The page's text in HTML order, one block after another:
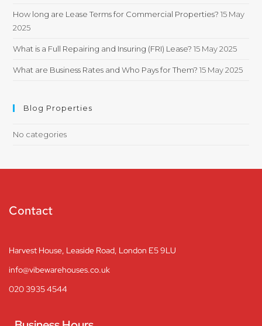
How long are Lease Terms for Commercial Properties? 15 May
2025
What is a Full Repairing and Insuring (FRI) Lease? 15 May 2025
What are Business Rates and Who Pays for Them? 15 May 2025
Blog Properties
No categories
Contact
Harvest House, Leaside Road, London E5 9LU
info@vibewarehouses.co.uk
020 3935 4544